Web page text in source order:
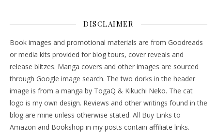
DISCLAIMER
Book images and promotional materials are from Goodreads
or media kits provided for blog tours, cover reveals and
release blitzes. Manga covers and other images are sourced
through Google image search. The two dorks in the header
image is from a manga by TogaQ & Kikuchi Neko. The cat
logo is my own design. Reviews and other writings found in the
blog are mine unless otherwise stated. All Buy Links to
Amazon and Bookshop in my posts contain affiliate links.